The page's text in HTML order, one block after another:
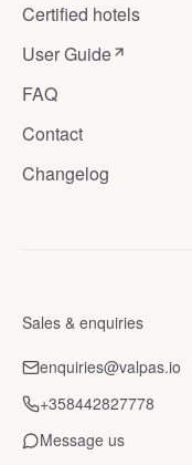
Certified hotels
User Guide
FAQ
Contact
Changelog
Sales & enquiries
enquiries@valpas.io
+358442827778
Message us